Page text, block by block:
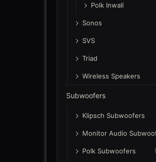
Polk Inwall
Sonos
SVS
Triad
Wireless Speakers
Subwoofers
Klipsch Subwoofers
Monitor Audio
Polk Subwoofers